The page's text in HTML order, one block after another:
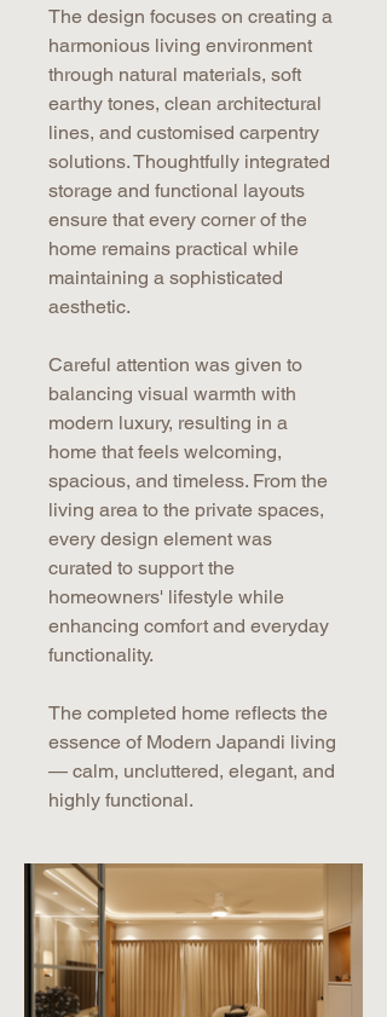
The design focuses on creating a
harmonious living environment
through natural materials, soft
earthy tones, clean architectural
lines, and customised carpentry
solutions. Thoughtfully integrated
storage and functional layouts
ensure that every corner of the
home remains practical while
maintaining a sophisticated
aesthetic.
Careful attention was given to
balancing visual warmth with
modern luxury, resulting in a
home that feels welcoming,
spacious, and timeless. From the
living area to the private spaces,
every design element was
curated to support the
homeowners' lifestyle while
enhancing comfort and everyday
functionality.
The completed home reflects the
essence of Modern Japandi living
— calm, uncluttered, elegant, and
highly functional.